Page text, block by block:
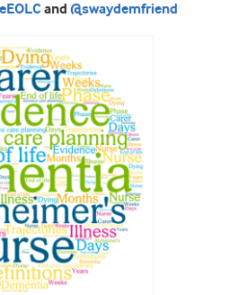
and @swaydemfriend